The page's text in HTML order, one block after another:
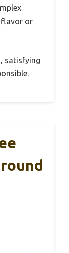
flavor or
satisfying